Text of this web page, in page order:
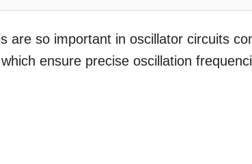
are so important in oscillator circuits
ensure precise oscillation